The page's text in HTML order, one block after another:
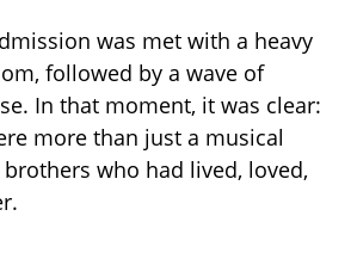
was met with a heavy
followed by a wave of
In that moment, it was clear:
more than just a musical
who had lived, loved,